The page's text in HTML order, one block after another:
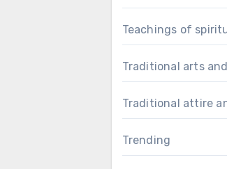
Teachings of
Traditional arts
Traditional attire
Trending